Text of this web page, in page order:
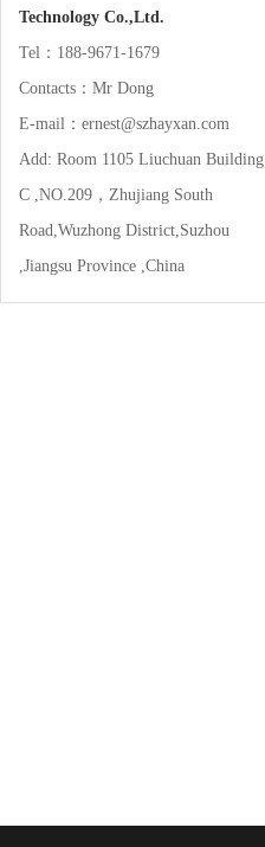
Technology Co.,Ltd.
Tel：188-9671-1679
Contacts：Mr Dong
E-mail：ernest@szhayxan.com
Add: Room 1105 Liuchuan Building
C ,NO.209，Zhujiang South
Road,Wuzhong District,Suzhou
,Jiangsu Province ,China